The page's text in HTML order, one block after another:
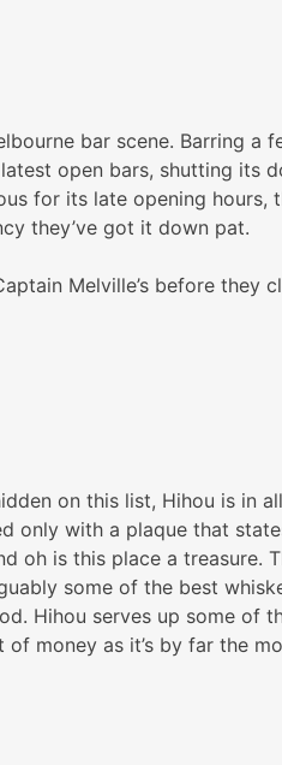
bar scene. Barring a
open bars, shutting
for its late opening
they’ve got it down pat.
Melville’s before they
on this list, Hihou is in
only with a plaque that
oh is this place a
some of the best
Hihou serves up some
money as it’s by far the